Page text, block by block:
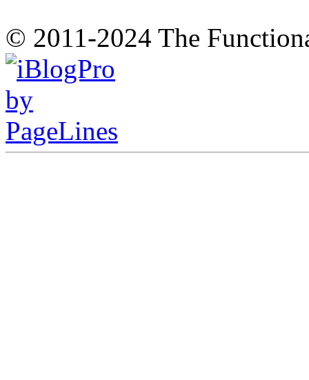
© 2011-2024 The